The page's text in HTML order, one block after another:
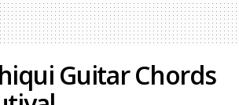
Guitar Chords